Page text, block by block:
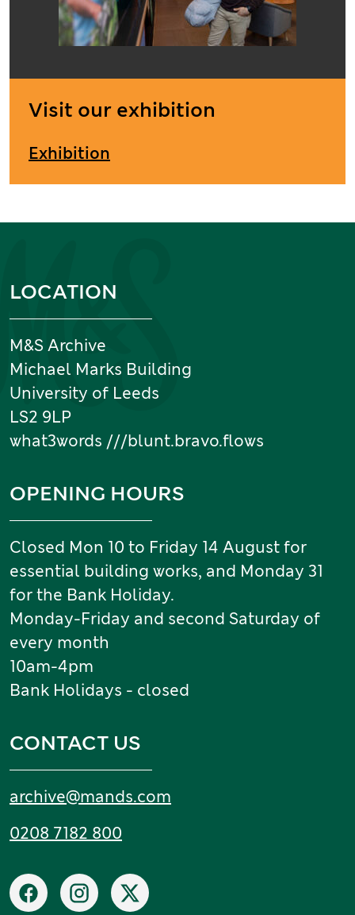
Visit our exhibition
Exhibition
Information and links
LOCATION
M&S Archive
Michael Marks Building
University of Leeds
LS2 9LP
what3words ///blunt.bravo.flows
OPENING HOURS
Closed Mon 10 to Friday 14 August for
essential building works, and Monday 31
for the Bank Holiday.
Monday-Friday and second Saturday of
every month
10am-4pm
Bank Holidays - closed
CONTACT US
Email:
archive@mands.com
Tel:
0208 7182 800
Social networks
FacebookInstagram
X